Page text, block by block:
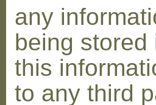
any
being
this
to any third